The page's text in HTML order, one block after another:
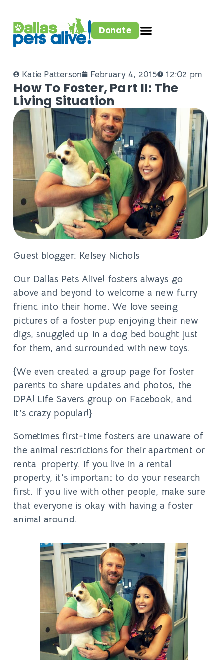
Donate
Katie Patterson February 4, 2015 12:02 pm
How To Foster, Part II: The
Living Situation
Guest blogger: Kelsey Nichols
Our Dallas Pets Alive! fosters always go
above and beyond to welcome a new furry
friend into their home. We love seeing
pictures of a foster pup enjoying their new
digs, snuggled up in a dog bed bought just
for them, and surrounded with new toys.
{We even created a group page for foster
parents to share updates and photos, the
DPA! Life Savers group on Facebook, and
it’s crazy popular!}
Sometimes first-time fosters are unaware of
the animal restrictions for their apartment or
rental property. If you live in a rental
property, it’s important to do your research
first. If you live with other people, make sure
that everyone is okay with having a foster
animal around.